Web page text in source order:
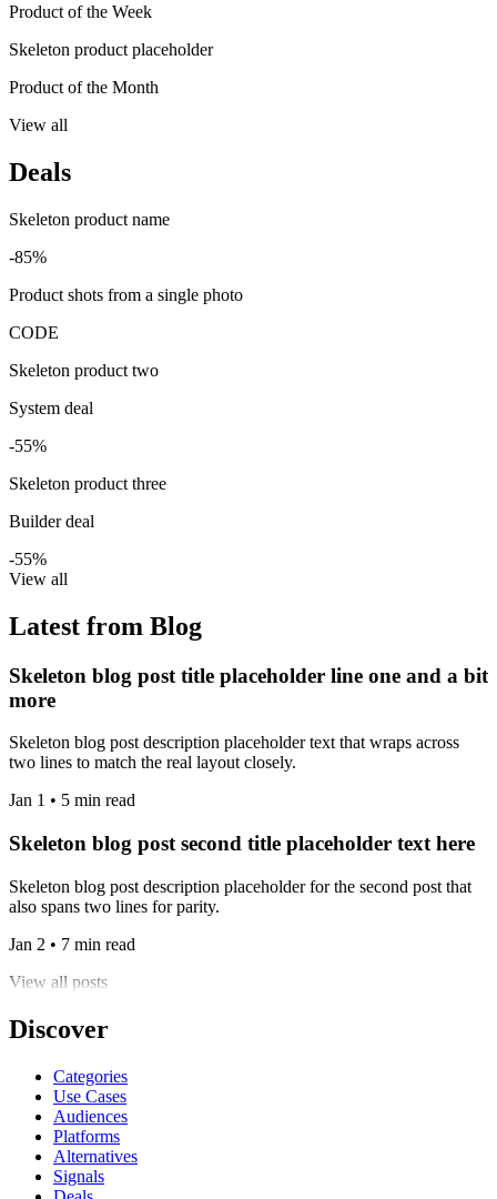
Product of the Week
Skeleton product placeholder
Product of the Month
View all
Deals
Skeleton product name
-85%
Product shots from a single photo
CODE
Skeleton product two
System deal
-55%
Skeleton product three
Builder deal
-55%
View all
Latest from Blog
Skeleton blog post title placeholder line one and a bit
more
Skeleton blog post description placeholder text that wraps across
two lines to match the real layout closely.
Jan 1 • 5 min read
Skeleton blog post second title placeholder text here
Skeleton blog post description placeholder for the second post that
also spans two lines for parity.
Jan 2 • 7 min read
View all posts
Discover
Categories
Use Cases
Audiences
Platforms
Alternatives
Signals